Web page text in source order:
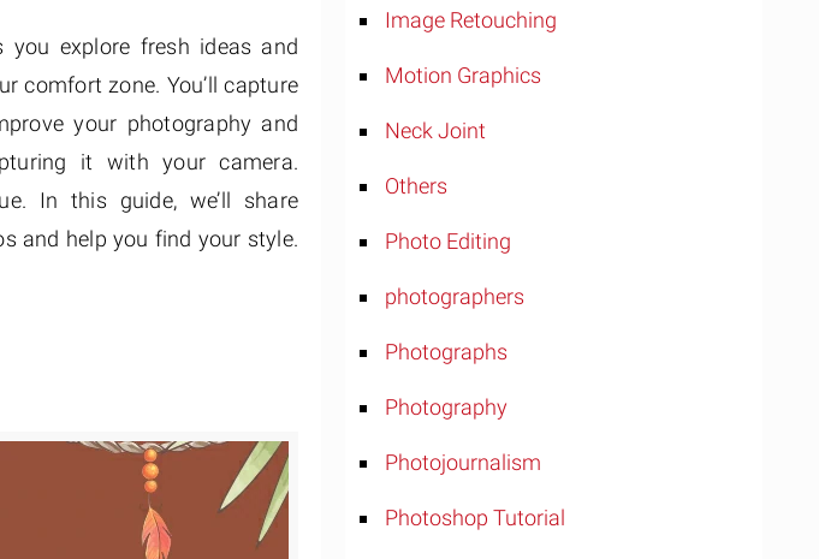
explore fresh ideas and
comfort zone. You’ll capture
your photography and
it with your camera.
In this guide, we’ll share
and help you find your style.
Image Retouching
Motion Graphics
Neck Joint
Others
Photo Editing
photographers
Photographs
Photography
Photojournalism
Photoshop Tutorial